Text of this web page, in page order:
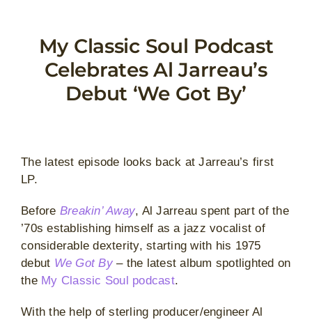
My Classic Soul Podcast
Celebrates Al Jarreau’s
Debut ‘We Got By’
The latest episode looks back at Jarreau’s first
LP.
Before Breakin’ Away, Al Jarreau spent part of the
’70s establishing himself as a jazz vocalist of
considerable dexterity, starting with his 1975
debut We Got By – the latest album spotlighted on
the My Classic Soul podcast.
With the help of sterling producer/engineer Al